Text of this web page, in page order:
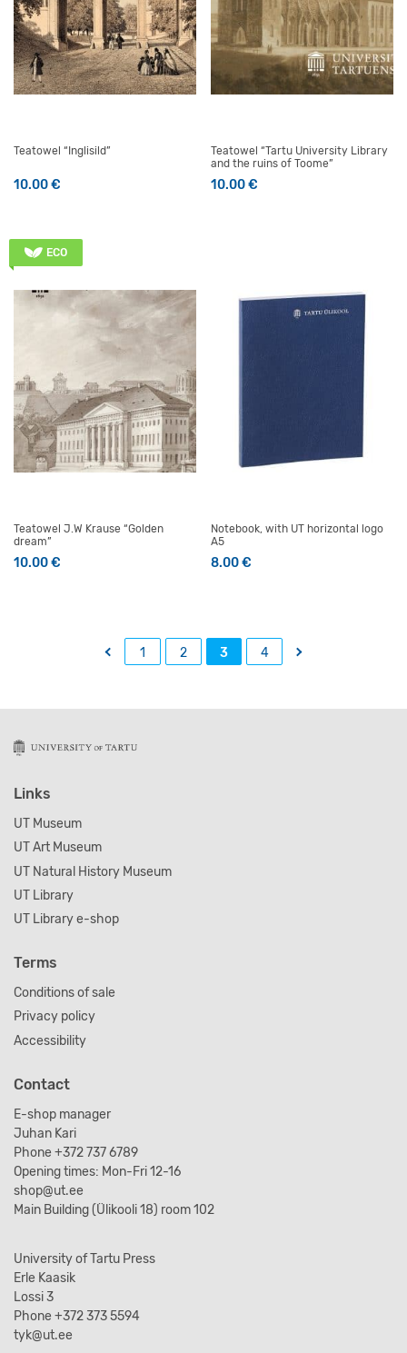
Teatowel “Inglisild”
10.00€
Teatowel “Tartu University Library
and the ruins of Toome”
10.00€
ECO
Teatowel J.W Krause “Golden
dream”
10.00€
Notebook, with UT horizontal logo
A5
8.00€
← 1 2 3 4 →
Links
UT Museum
UT Art Museum
UT Natural History Museum
UT Library
UT Library e-shop
Terms
Conditions of sale
Privacy policy
Accessibility
Contact
E-shop manager
Juhan Kari
Phone +372 737 6789
Opening times: Mon-Fri 12-16
shop@ut.ee
Main Building (Ülikooli 18) room 102
University of Tartu Press
Erle Kaasik
Lossi 3
Phone +372 373 5594
tyk@ut.ee